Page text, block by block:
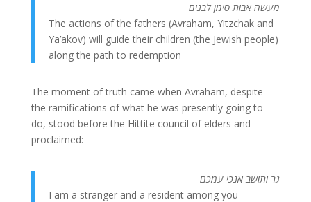
מעשה אבות סימן לבנים
The actions of the fathers (Avraham, Yitzchak and
Ya’akov) will guide their children (the Jewish people)
along the path to redemption
The moment of truth came when Avraham, despite
the ramifications of what he was presently going to
do, stood before the Hittite council of elders and
proclaimed:
גר ותושב אנכי עמכם
I am a stranger and a resident among you